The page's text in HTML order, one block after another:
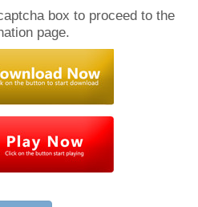
box to proceed to the
page.